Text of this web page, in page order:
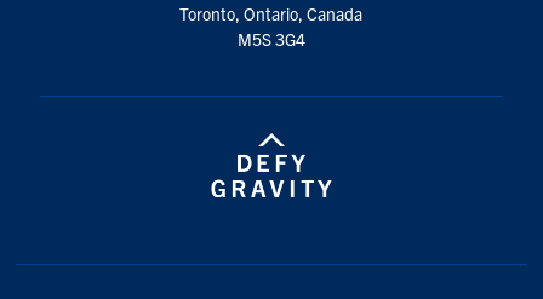
Toronto, Ontario, Canada
M5S 3G4